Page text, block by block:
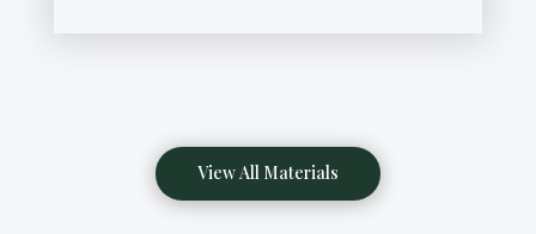
View All Materials